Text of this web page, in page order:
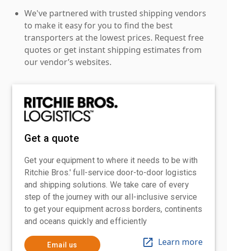
We've partnered with trusted shipping vendors
to make it easy for you to find the best
transporters at the lowest prices. Request free
quotes or get instant shipping estimates from
our vendor’s websites.
Get a quote
Get your equipment to where it needs to be with
Ritchie Bros.' full-service door-to-door logistics
and shipping solutions. We take care of every
step of the journey with our all-inclusive service
to get your equipment across borders, continents
and oceans quickly and efficiently
Email us Learn more